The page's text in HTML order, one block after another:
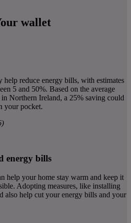
wallet
reduce energy bills, with estimates
5 and 50%. Based on the average
Northern Ireland, a 25% saving could
your pocket.
energy bills
help your home stay warm and keep it
Adopting measures, like installing
also help cut your energy bills and your